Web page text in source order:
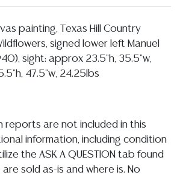
painting, Texas Hill Country
signed lower left Manuel
sight: approx 23.5"h, 35.5"w,
47.5"w, 24.25lbs
reports are not included in this
information, including condition
the ASK A QUESTION tab found
sold as-is and where is. No